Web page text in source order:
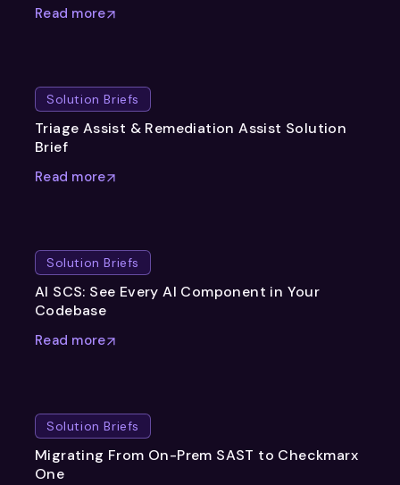
Read more
Solution Briefs
Triage Assist & Remediation Assist Solution
Brief
Read more
Solution Briefs
AI SCS: See Every AI Component in Your
Codebase
Read more
Solution Briefs
Migrating From On-Prem SAST to Checkmarx
One